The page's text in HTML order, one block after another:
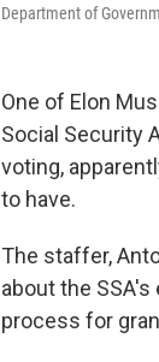
Department of
One of Elon
Social Security
voting,
to have.
The staffer,
about the SSA's
process for